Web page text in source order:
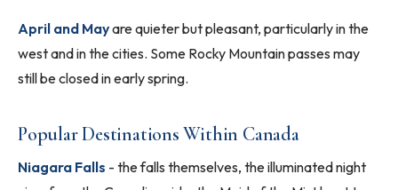
April and Mayare quieter but pleasant, particularly in the
west and in the cities. Some Rocky Mountain passes may
still be closed in early spring.
Popular Destinations Within Canada
Niagara Falls - the falls themselves, the illuminated night